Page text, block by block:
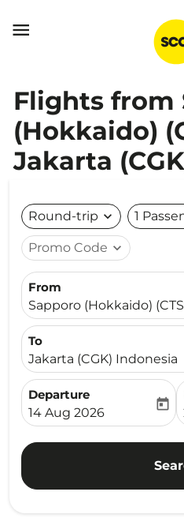

Flights from
(Hokkaido)
Jakarta
Round-trip expand_more 1
Promo Code expand_more
From
Sapporo (Hokkaido)
To
Jakarta (CGK) Indonesia
Departure
fc-booking-departure-
14 Aug 2026
today